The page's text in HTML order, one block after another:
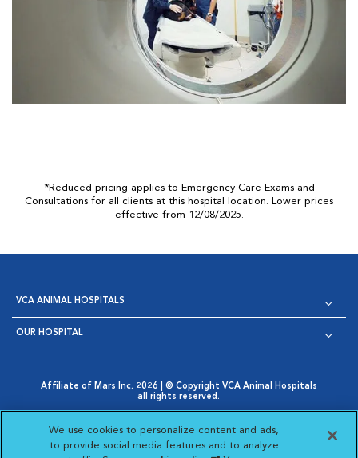
*Reduced pricing applies to Emergency Care Exams and
Consultations for all clients at this hospital location. Lower prices
effective from 12/08/2025.
VCA ANIMAL HOSPITALS
OUR HOSPITAL
Affiliate of Mars Inc. 2026 | © Copyright VCA Animal Hospitals
all rights reserved.
Opens in New Window
AdChoices
Opens in New Window
Cookie Notice
Opens in New Window
Cookies Settings
Your Privacy Choices
Opens in New Window
We use cookies to personalize content and ads,
to provide social media features and to analyze